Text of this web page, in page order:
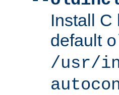
Install
default
/usr/